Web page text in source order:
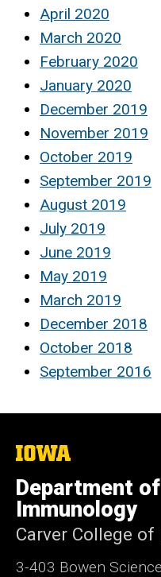
April 2020
March 2020
February 2020
January 2020
December 2019
November 2019
October 2019
September 2019
August 2019
July 2019
June 2019
May 2019
March 2019
December 2018
October 2018
September 2016
The
of
Iowa
Department
Immunology
Carver College
3-403 Bowen